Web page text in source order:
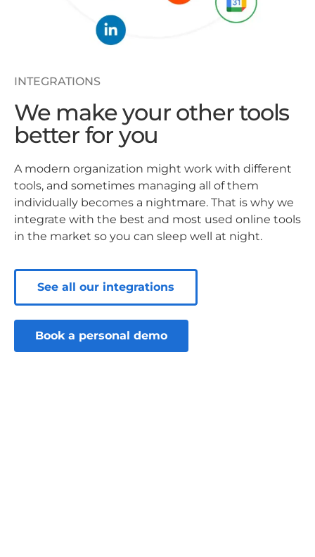
INTEGRATIONS
We make your other tools
better for you
A modern organization might work with different
tools, and sometimes managing all of them
individually becomes a nightmare. That is why we
integrate with the best and most used online tools
in the market so you can sleep well at night.
See all our integrations
Book a personal demo